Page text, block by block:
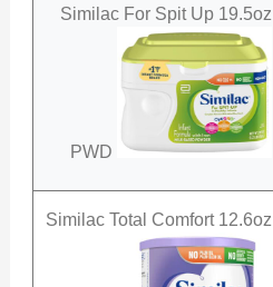
Similac For Spit Up 19.5oz
PWD
Similac Total Comfort 12.6oz